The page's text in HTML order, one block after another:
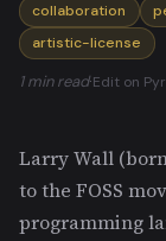
collaboration
artistic-license
1 min read·Edit on
Larry Wall
to the FOSS
programming